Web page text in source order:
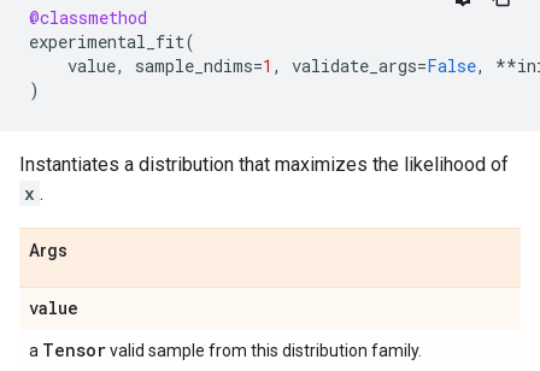
@classmethod
experimental_fit(
value, sample_ndims=1 , validate_args=False, **
)
Instantiates a distribution that maximizes the likelihood of
x .
Args
value
a Tensorvalid sample from this distribution family.